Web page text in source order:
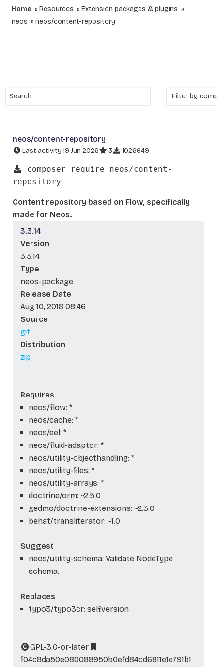
Home Resources
Extension packages & plugins
neos
neos/content-repository
neos/content-repository
Last activity 19 Jun 2026 3 1026649
composer require neos/content-
repository
Content repository based on Flow, specifically
made for Neos.
3.3.14
Version
3.3.14
Type
neos-package
Release Date
Aug 10, 2018 08:46
Source
git
Distribution
zip
Requires
neos/flow: *
neos/cache: *
neos/eel: *
neos/fluid-adaptor: *
neos/utility-objecthandling: *
neos/utility-files: *
neos/utility-arrays: *
doctrine/orm: ~2.5.0
gedmo/doctrine-extensions: ~2.3.0
behat/transliterator: ~1.0
Suggest
neos/utility-schema: Validate NodeType
schema.
Replaces
typo3/typo3cr: self.version
GPL-3.0-or-later
f04c8da50e080088950b0efd84cd6811e1e791b1